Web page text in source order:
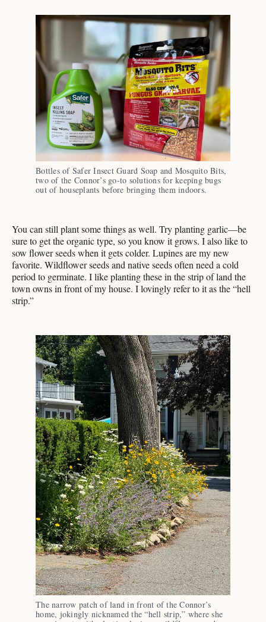
Bottles of Safer Insect Guard Soap and Mosquito Bits,
two of the Connor’s go-to solutions for keeping bugs
out of houseplants before bringing them indoors.
You can still plant some things as well. Try planting garlic—be
sure to get the organic type, so you know it grows. I also like to
sow flower seeds when it gets colder. Lupines are my new
favorite. Wildflower seeds and native seeds often need a cold
period to germinate. I like planting these in the strip of land the
town owns in front of my house. I lovingly refer to it as the “hell
strip.”
The narrow patch of land in front of the Connor’s
home, jokingly nicknamed the “hell strip,” where she